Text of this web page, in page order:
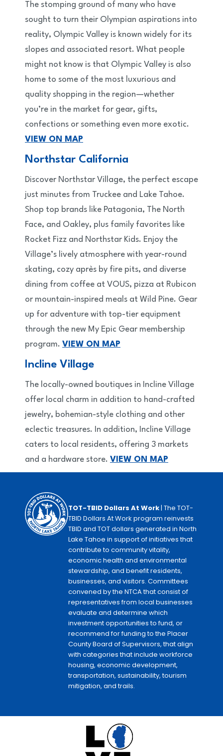
The stomping ground of many who have
sought to turn their Olympian aspirations into
reality, Olympic Valley is known widely for its
slopes and associated resort. What people
might not know is that Olympic Valley is also
home to some of the most luxurious and
quality shopping in the region—whether
you’re in the market for gear, gifts,
confections or something even more exotic.
VIEW ON MAP
Northstar California
Discover Northstar Village, the perfect escape
just minutes from Truckee and Lake Tahoe.
Shop top brands like Patagonia, The North
Face, and Oakley, plus family favorites like
Rocket Fizz and Northstar Kids. Enjoy the
Village’s lively atmosphere with year-round
skating, cozy après by fire pits, and diverse
dining from coffee at VOUS, pizza at Rubicon
or mountain-inspired meals at Wild Pine. Gear
up for adventure with top-tier equipment
through the new My Epic Gear membership
program. VIEW ON MAP
Incline Village
The locally-owned boutiques in Incline Village
offer local charm in addition to hand-crafted
jewelry, bohemian-style clothing and other
eclectic treasures. In addition, Incline Village
caters to local residents, offering 3 markets
and a hardware store. VIEW ON MAP
TOT-TBID Dollars At Work| The TOT-
TBID Dollars At Work program reinvests
TBID and TOT dollars generated in North
Lake Tahoe in support of initiatives that
contribute to community vitality,
economic health and environmental
stewardship, and benefit residents,
businesses, and visitors. Committees
convened by the NTCA that consist of
representatives from local businesses
evaluate and determine which
investment opportunities to fund, or
recommend for funding to the Placer
County Board of Supervisors, that align
with categories that include workforce
housing, economic development,
transportation, sustainability, tourism
mitigation, and trails.